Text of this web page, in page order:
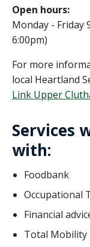
Open hours:
Monday - Friday
6:00pm)
For more
local Heartland
Link Upper
Services
with:
Foodbank
Occupational
Financial
Total Mobility